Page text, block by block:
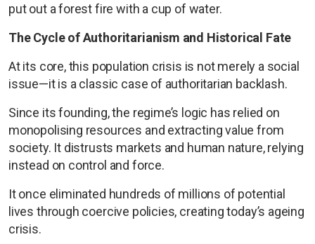
put out a forest fire with a cup of water.
The Cycle of Authoritarianism and Historical Fate
At its core, this population crisis is not merely a social
issue—it is a classic case of authoritarian backlash.
Since its founding, the regime’s logic has relied on
monopolising resources and extracting value from
society. It distrusts markets and human nature, relying
instead on control and force.
It once eliminated hundreds of millions of potential
lives through coercive policies, creating today’s ageing
crisis.